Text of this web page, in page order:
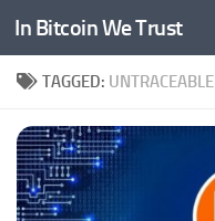
Skip to content
In Bitcoin We Trust
TAGGED: UNTRACEABLE